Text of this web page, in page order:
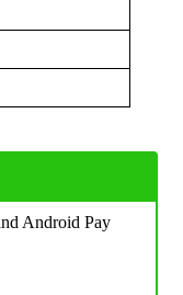
Android Pay